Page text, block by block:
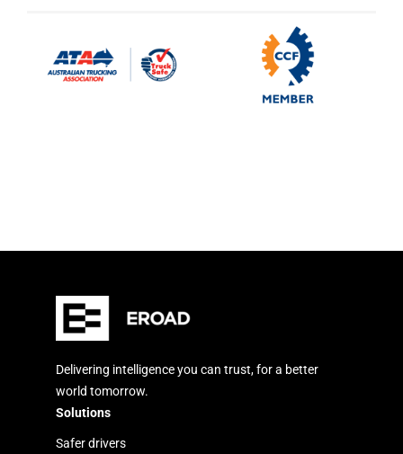
Delivering intelligence you can trust, for a better
world tomorrow.
Solutions
Safer drivers